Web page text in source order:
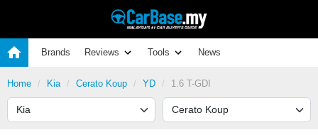
Brands Reviews Tools News
Home Kia Cerato Koup YD 1.6 T-GDI